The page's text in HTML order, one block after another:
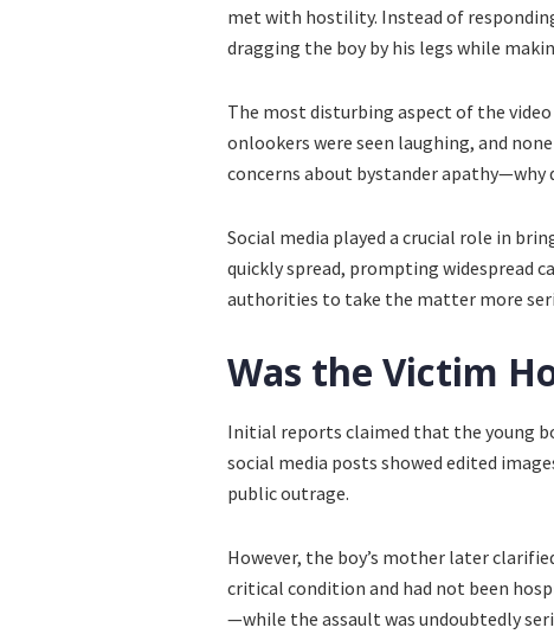
met with hostility. Instead of
dragging the boy by his legs while
The most disturbing aspect of the
onlookers were seen laughing, and
concerns about bystander
Social media played a crucial role in
quickly spread, prompting widespread
authorities to take the matter more
Was the Victim
Initial reports claimed that the young
social media posts showed edited
public outrage.
However, the boy’s mother later
critical condition and had not been
—while the assault was undoubtedly